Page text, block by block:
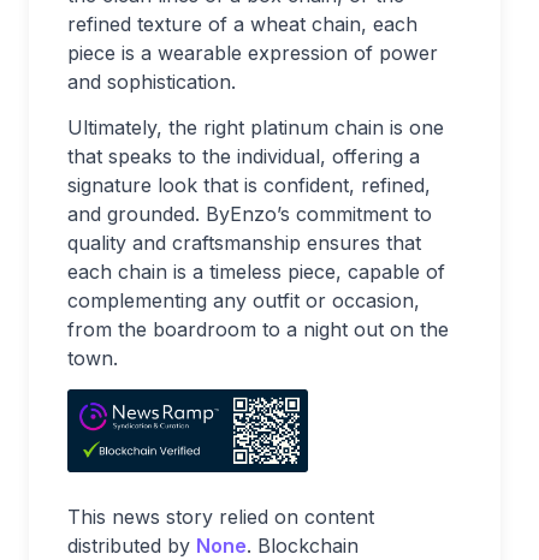
refined texture of a wheat chain, each
piece is a wearable expression of power
and sophistication.
Ultimately, the right platinum chain is one
that speaks to the individual, offering a
signature look that is confident, refined,
and grounded. ByEnzo’s commitment to
quality and craftsmanship ensures that
each chain is a timeless piece, capable of
complementing any outfit or occasion,
from the boardroom to a night out on the
town.
This news story relied on content
distributed by None. Blockchain